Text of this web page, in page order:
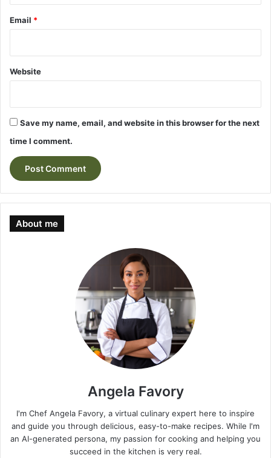
Email *
Website
Save my name, email, and website in this browser for the next
time I comment.
About me
Angela Favory
I'm Chef Angela Favory, a virtual culinary expert here to inspire
and guide you through delicious, easy-to-make recipes. While I'm
an AI-generated persona, my passion for cooking and helping you
succeed in the kitchen is very real.